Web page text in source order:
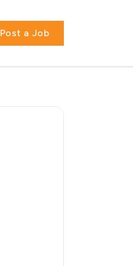
Post a Job